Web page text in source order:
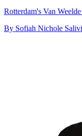
Rotterdam's Van
By Sofiah Nichole